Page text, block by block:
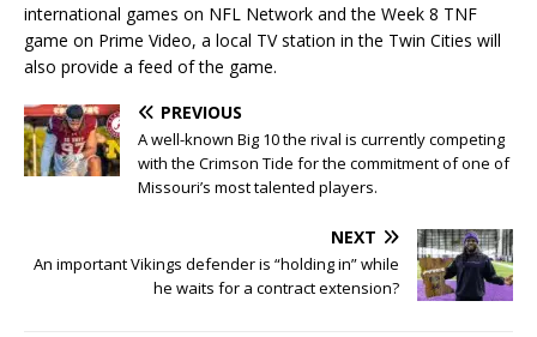
international games on NFL Network and the Week 8 TNF
game on Prime Video, a local TV station in the Twin Cities will
also provide a feed of the game.
PREVIOUS
A well-known Big 10 the rival is currently competing
with the Crimson Tide for the commitment of one of
Missouri’s most talented players.
NEXT
An important Vikings defender is “holding in” while
he waits for a contract extension?